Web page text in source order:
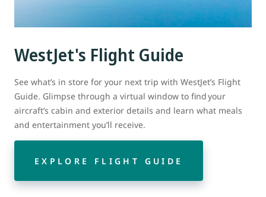
WestJet's Flight Guide
See what’s in store for your next trip with WestJet’s Flight
Guide. Glimpse through a virtual window to find your
aircraft’s cabin and exterior details and learn what meals
and entertainment you’ll receive.
EXPLORE FLIGHT GUIDE